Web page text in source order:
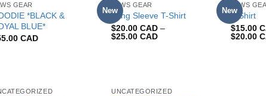
GEAR
*BLACK &
BLUE*
CAD
New
JAWS GEAR
Long Sleeve T-Shirt
$20.00 CAD –
$25.00 CAD
New
JAWS
T-Shirt
$15.00
$20.00
UNCATEGORIZED